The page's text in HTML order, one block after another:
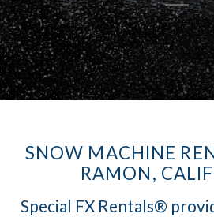
SNOW MACHINE
RAMON,
Special FX Rentals®